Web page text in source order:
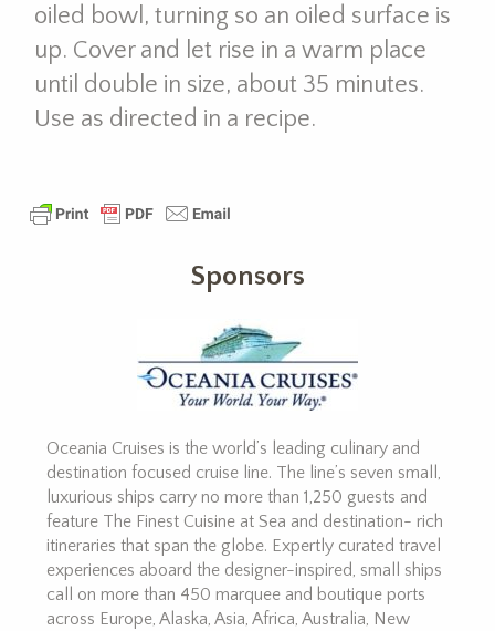
oiled bowl, turning so an oiled surface is
up. Cover and let rise in a warm place
until double in size, about 35 minutes.
Use as directed in a recipe.
Sponsors
Oceania Cruises is the world’s leading culinary and
destination focused cruise line. The line’s seven small,
luxurious ships carry no more than 1,250 guests and
feature The Finest Cuisine at Sea and destination- rich
itineraries that span the globe. Expertly curated travel
experiences aboard the designer-inspired, small ships
call on more than 450 marquee and boutique ports
across Europe, Alaska, Asia, Africa, Australia, New